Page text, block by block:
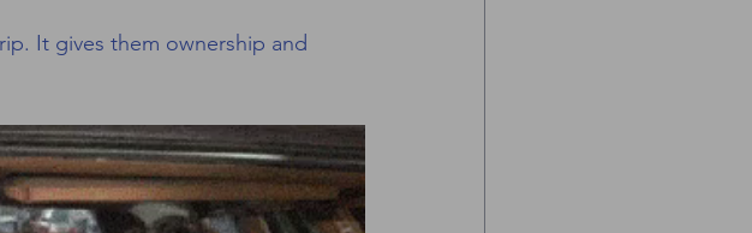
It gives them ownership and